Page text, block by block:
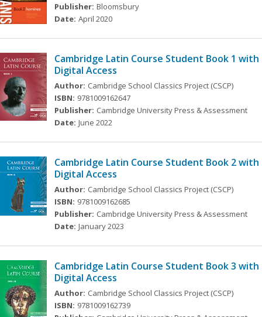
Publisher: Bloomsbury
Date: April 2020
Cambridge Latin Course Student Book 1 with
Digital Access
Author: Cambridge School Classics Project (CSCP)
ISBN: 9781009162647
Publisher: Cambridge University Press & Assessment
Date: June 2022
Cambridge Latin Course Student Book 2 with
Digital Access
Author: Cambridge School Classics Project (CSCP)
ISBN: 9781009162685
Publisher: Cambridge University Press & Assessment
Date: January 2023
Cambridge Latin Course Student Book 3 with
Digital Access
Author: Cambridge School Classics Project (CSCP)
ISBN: 9781009162739